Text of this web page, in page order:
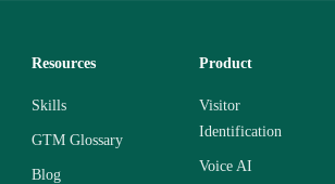
Resources
Skills
GTM Glossary
Blog
Product
Visitor
Identification
Voice AI